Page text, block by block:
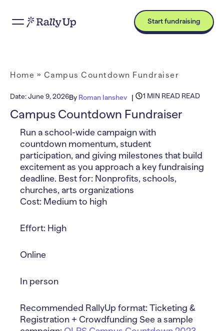
Start fundraising
Home » Campus Countdown Fundraiser
Date:June 9, 2026By Roman Ianshev 1 MIN READ READ
Campus Countdown Fundraiser
Run a school-wide campaign with
countdown momentum, student
participation, and giving milestones that build
excitement as you approach a key fundraising
deadline. Best for: Nonprofits, schools,
churches, arts organizations
Cost: Medium to high
Effort: High
Online
In person
Recommended RallyUp format: Ticketing &
Registration + Crowdfunding See a sample